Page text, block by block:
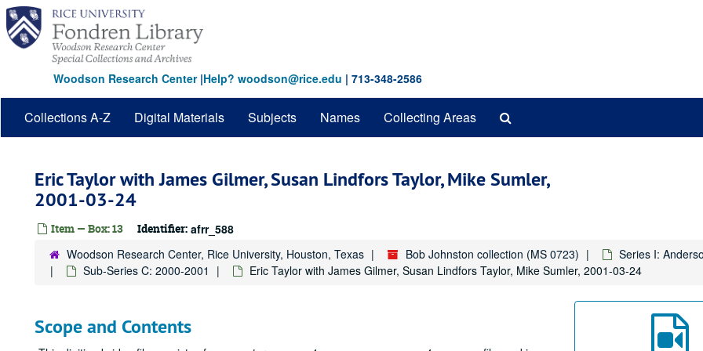
Skip
main
content
Woodson Research Center|Help? woodson@rice.edu | 713-348-2586
Collections A-Z Digital Materials Subjects Names Collecting Areas
Eric Taylor with James Gilmer, Susan Lindfors Taylor, Mike Sumler,
2001-03-24
Item — Box: 13 Identifier: afrr_588
Woodson Research Center, Rice University, Houston, Texas
Bob Johnston collection (MS 0723)
Series I:
Sub-Series C: 2000-2001
Eric Taylor with James Gilmer, Susan Lindfors Taylor, Mike Sumler, 2001-03-24
Scope and Contents